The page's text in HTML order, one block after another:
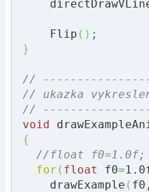
    Flip
( ) ;
}
//
// ukazka
//
void
{
//float f0=1.0f;
for ( float f0=
    drawExample
(